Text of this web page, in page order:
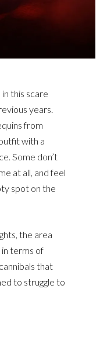
this scare
years.
from
with a
Some don’t
at all, and feel
spot on the
the area
terms of
that
to struggle to